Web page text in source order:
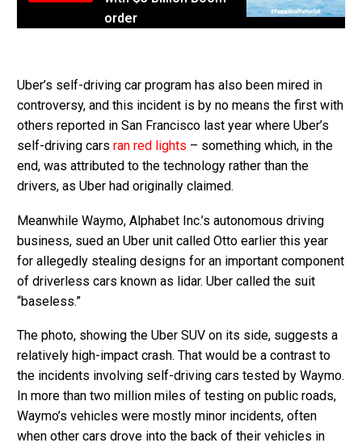
order
Uber’s self-driving car program has also been mired in
controversy, and this incident is by no means the first with
others reported in San Francisco last year where Uber’s
self-driving cars ran red lights – something which, in the
end, was attributed to the technology rather than the
drivers, as Uber had originally claimed.
Meanwhile Waymo, Alphabet Inc.’s autonomous driving
business, sued an Uber unit called Otto earlier this year
for allegedly stealing designs for an important component
of driverless cars known as lidar. Uber called the suit
“baseless.”
The photo, showing the Uber SUV on its side, suggests a
relatively high-impact crash. That would be a contrast to
the incidents involving self-driving cars tested by Waymo.
In more than two million miles of testing on public roads,
Waymo’s vehicles were mostly minor incidents, often
when other cars drove into the back of their vehicles in